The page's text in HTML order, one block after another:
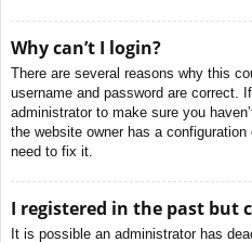
Why can’t I login?
There are several reasons why this
username and password are correct.
administrator to make sure you
the website owner has a
need to fix it.
I registered in the past but
It is possible an administrator has